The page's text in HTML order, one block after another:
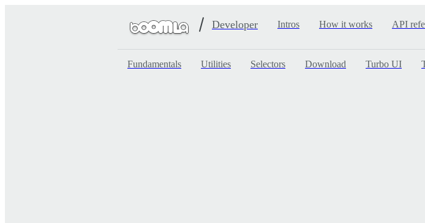
Developer Intros How it works API
Fundamentals Utilities Selectors Download Turbo UI